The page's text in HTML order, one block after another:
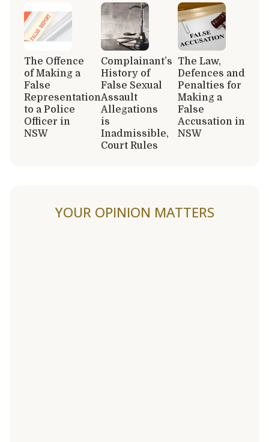
The Offence
of Making a
False
Representation
to a Police
Officer in
NSW
Complainant’s
History of
False Sexual
Assault
Allegations
is
Inadmissible,
Court Rules
The Law,
Defences and
Penalties for
Making a
False
Accusation in
NSW
YOUR OPINION MATTERS